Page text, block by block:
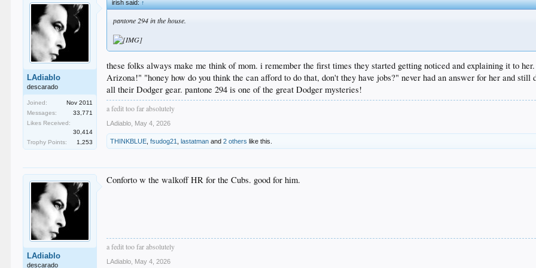
LAdiablo
descarado
Joined:
Nov 2011
Messages:
33,771
Likes Received:
30,414
Trophy Points:
1,253
irish said:↑
pantone 294 in the house.
these folks always make me think of mom. i remember the first times they started getting noticed and explaining it to
Arizona!" "honey how do you think the can afford to do that, don't they have jobs?" never had an answer for her and
all their Dodger gear. pantone 294 is one of the great Dodger mysteries!
a fedit too far absolutely
LAdiablo May 4, 2026
THINKBLUE ,fsudog21 lastatman and2 others like this.
LAdiablo
descarado
Conforto w the walkoff HR for the Cubs. good for him.
a fedit too far absolutely
LAdiablo May 4, 2026